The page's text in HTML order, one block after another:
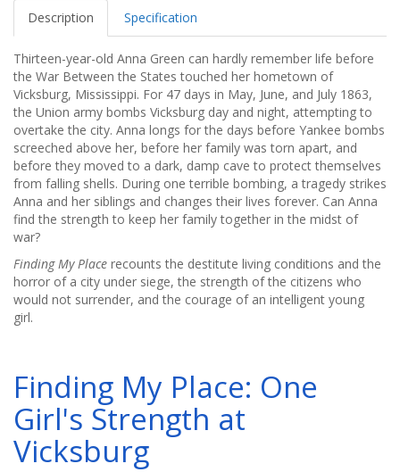
Description Specification
Thirteen-year-old Anna Green can hardly remember life before
the War Between the States touched her hometown of
Vicksburg, Mississippi. For 47 days in May, June, and July 1863,
the Union army bombs Vicksburg day and night, attempting to
overtake the city. Anna longs for the days before Yankee bombs
screeched above her, before her family was torn apart, and
before they moved to a dark, damp cave to protect themselves
from falling shells. During one terrible bombing, a tragedy strikes
Anna and her siblings and changes their lives forever. Can Anna
find the strength to keep her family together in the midst of
war?
Finding My Place recounts the destitute living conditions and the
horror of a city under siege, the strength of the citizens who
would not surrender, and the courage of an intelligent young
girl.
Finding My Place: One
Girl's Strength at
Vicksburg